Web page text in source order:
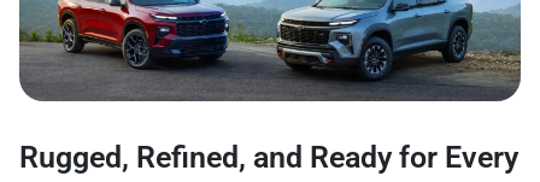
Rugged, Refined, and Ready for Every